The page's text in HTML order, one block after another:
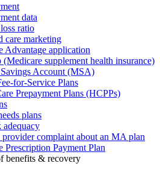
data
ratio
care marketing
Advantage application
(Medicare supplement health insurance)
Account (MSA)
for-Service Plans
Prepayment Plans (HCPPs)
plans
provider complaint about an MA plan
Prescription Payment Plan
benefits & recovery